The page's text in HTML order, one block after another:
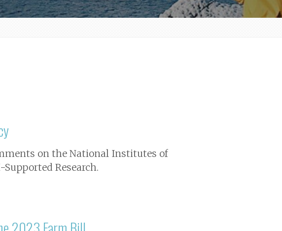
on the National Institutes of
Research.